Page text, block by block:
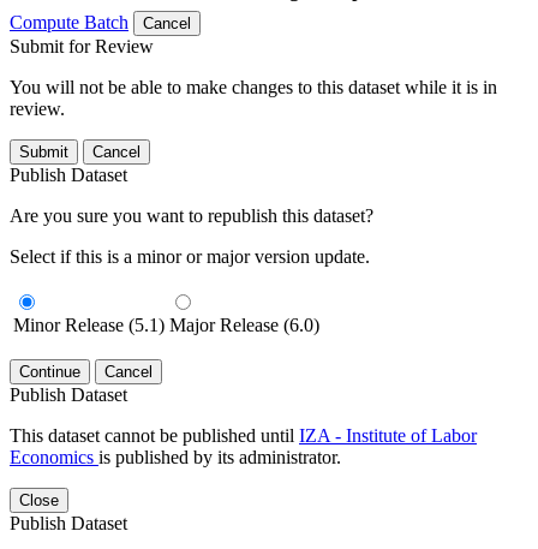
Compute Batch
Cancel
Submit for Review
You will not be able to make changes to this dataset while it is in
review.
Submit Cancel
Publish Dataset
Are you sure you want to republish this dataset?
Select if this is a minor or major version update.
Minor Release (5.1) Major Release (6.0)
Continue Cancel
Publish Dataset
This dataset cannot be published until IZA - Institute of Labor
Economics is published by its administrator.
Close
Publish Dataset